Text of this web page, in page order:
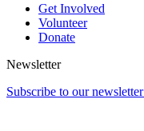
Get Involved
Volunteer
Donate
Newsletter
Subscribe to our newsletter